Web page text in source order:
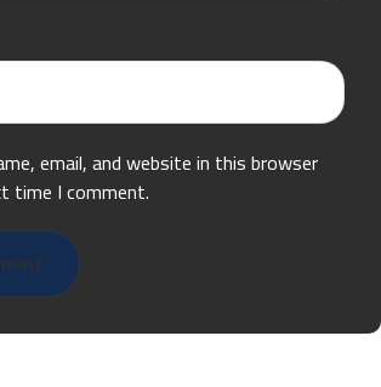
email, and website in this browser
time I comment.